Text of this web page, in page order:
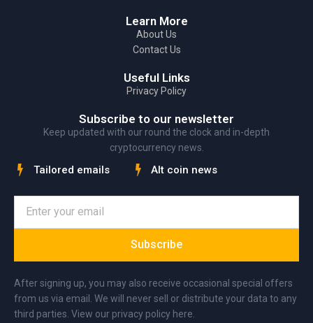
Learn More
About Us
Contact Us
Useful Links
Privacy Policy
Subscribe to our newsletter
Keep updated with our round the clock and in-depth
cryptocurrency news.
Tailored emails Alt coin news
Subscribe
After signing up, you may also receive occasional special offers
from us via email. We will never sell or distribute your data to any
third parties. View our privacy policy here.